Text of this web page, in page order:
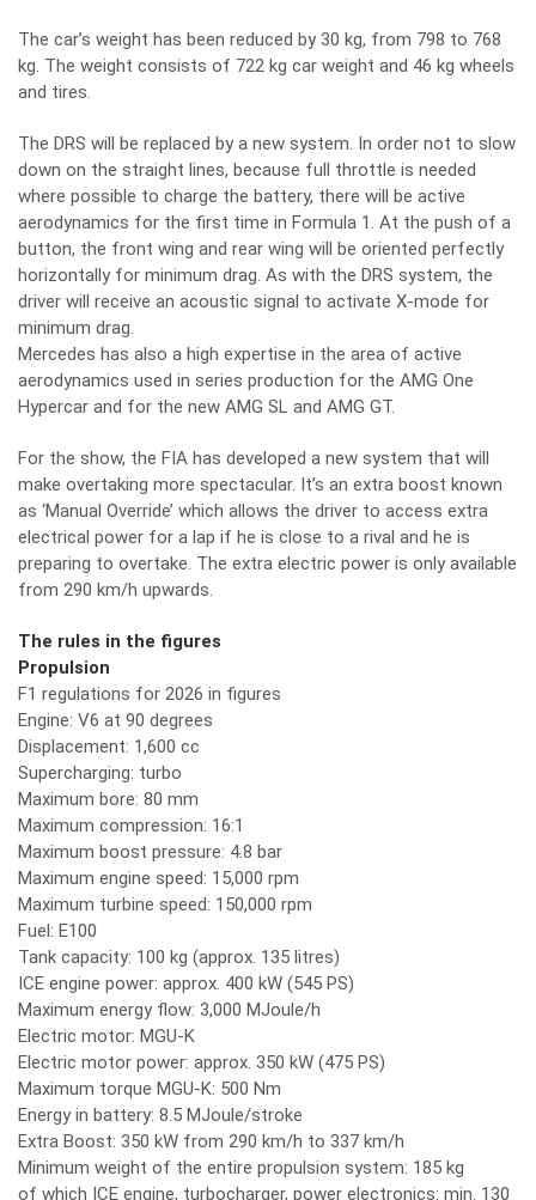
The car’s weight has been reduced by 30 kg, from 798 to 768
kg. The weight consists of 722 kg car weight and 46 kg wheels
and tires.
The DRS will be replaced by a new system. In order not to slow
down on the straight lines, because full throttle is needed
where possible to charge the battery, there will be active
aerodynamics for the first time in Formula 1. At the push of a
button, the front wing and rear wing will be oriented perfectly
horizontally for minimum drag. As with the DRS system, the
driver will receive an acoustic signal to activate X-mode for
minimum drag.
Mercedes has also a high expertise in the area of active
aerodynamics used in series production for the AMG One
Hypercar and for the new AMG SL and AMG GT.
For the show, the FIA has developed a new system that will
make overtaking more spectacular. It’s an extra boost known
as ‘Manual Override’ which allows the driver to access extra
electrical power for a lap if he is close to a rival and he is
preparing to overtake. The extra electric power is only available
from 290 km/h upwards.
The rules in the figures
Propulsion
F1 regulations for 2026 in figures
Engine: V6 at 90 degrees
Displacement: 1,600 cc
Supercharging: turbo
Maximum bore: 80 mm
Maximum compression: 16:1
Maximum boost pressure: 4.8 bar
Maximum engine speed: 15,000 rpm
Maximum turbine speed: 150,000 rpm
Fuel: E100
Tank capacity: 100 kg (approx. 135 litres)
ICE engine power: approx. 400 kW (545 PS)
Maximum energy flow: 3,000 MJoule/h
Electric motor: MGU-K
Electric motor power: approx. 350 kW (475 PS)
Maximum torque MGU-K: 500 Nm
Energy in battery: 8.5 MJoule/stroke
Extra Boost: 350 kW from 290 km/h to 337 km/h
Minimum weight of the entire propulsion system: 185 kg
of which ICE engine, turbocharger, power electronics: min. 130